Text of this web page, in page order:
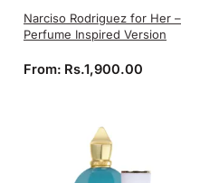
Narciso Rodriguez for Her –
Perfume Inspired Version
From: Rs.1,900.00